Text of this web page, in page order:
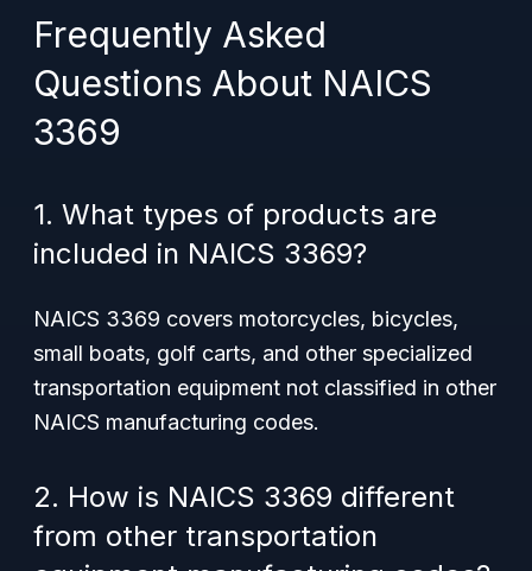
Frequently Asked
Questions About NAICS
3369
1. What types of products are
included in NAICS 3369?
NAICS 3369 covers motorcycles, bicycles,
small boats, golf carts, and other specialized
transportation equipment not classified in other
NAICS manufacturing codes.
2. How is NAICS 3369 different
from other transportation